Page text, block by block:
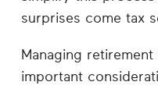
surprises come tax
Managing
important